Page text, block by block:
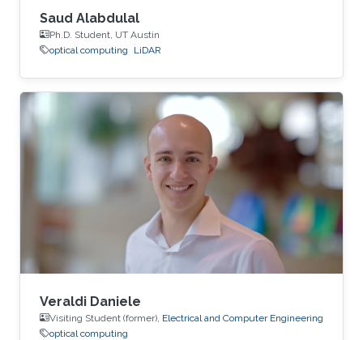
Saud Alabdulal
Ph.D. Student, UT Austin
optical computing
LiDAR
Veraldi Daniele
Visiting Student (former), Electrical and Computer Engineering
optical computing